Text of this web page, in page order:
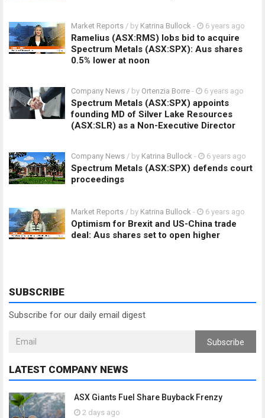
Market Reports / by Katrina Bullock - 6 years ago
Ramelius (ASX:RMS) lobs bid to acquire
Spectrum Metals (ASX:SPX): Aus shares
0.5% lower at noon
Company News / by Ortenzia Borre - 6 years ago
Spectrum Metals (ASX:SPX) appoints
founding MD of Silver Lake Resources
(ASX:SLR) as a Non-Executive Director
Company News / by Katrina Bullock - 6 years ago
Spectrum Metals (ASX:SPX) defends court
proceedings
Market Reports / by Katrina Bullock - 6 years ago
Optimism for Brexit and US-China trade
deal: Aus shares set to open higher
SUBSCRIBE
Subscribe for our daily email digest
Subscribe
LATEST COMPANY NEWS
ASX Giants Fuel Share Buyback Frenzy
2 days ago